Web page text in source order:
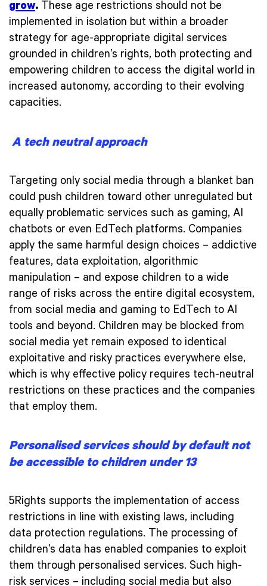
grow. These age restrictions should not be
implemented in isolation but within a broader
strategy for age-appropriate digital services
grounded in children’s rights, both protecting and
empowering children to access the digital world in
increased autonomy, according to their evolving
capacities.
A tech neutral approach
Targeting only social media through a blanket ban
could push children toward other unregulated but
equally problematic services such as gaming, AI
chatbots or even EdTech platforms. Companies
apply the same harmful design choices – addictive
features, data exploitation, algorithmic
manipulation – and expose children to a wide
range of risks across the entire digital ecosystem,
from social media and gaming to EdTech to AI
tools and beyond. Children may be blocked from
social media yet remain exposed to identical
exploitative and risky practices everywhere else,
which is why effective policy requires tech-neutral
restrictions on these practices and the companies
that employ them.
Personalised services should by default not
be accessible to children under 13
5Rights supports the implementation of access
restrictions in line with existing laws, including
data protection regulations. The processing of
children’s data has enabled companies to exploit
them through personalised services. Such high-
risk services – including social media but also